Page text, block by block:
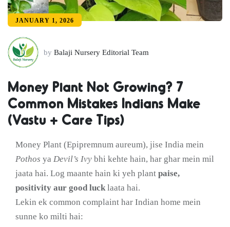
JANUARY 1, 2026
by Balaji Nursery Editorial Team
Money Plant Not Growing? 7
Common Mistakes Indians Make
(Vastu + Care Tips)
Money Plant (Epipremnum aureum), jise India mein
Pothos ya Devil’s Ivy bhi kehte hain, har ghar mein mil
jaata hai. Log maante hain ki yeh plant paise,
positivity aur good lucklaata hai.
Lekin ek common complaint har Indian home mein
sunne ko milti hai: